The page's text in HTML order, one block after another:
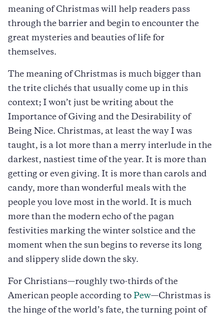
meaning of Christmas will help readers pass
through the barrier and begin to encounter the
great mysteries and beauties of life for
themselves.
The meaning of Christmas is much bigger than
the trite clichés that usually come up in this
context; I won’t just be writing about the
Importance of Giving and the Desirability of
Being Nice. Christmas, at least the way I was
taught, is a lot more than a merry interlude in the
darkest, nastiest time of the year. It is more than
getting or even giving. It is more than carols and
candy, more than wonderful meals with the
people you love most in the world. It is much
more than the modern echo of the pagan
festivities marking the winter solstice and the
moment when the sun begins to reverse its long
and slippery slide down the sky.
For Christians—roughly two-thirds of the
American people according to Pew—Christmas is
the hinge of the world’s fate, the turning point of